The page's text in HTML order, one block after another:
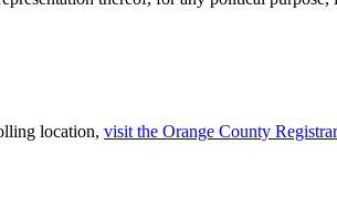
location, visit the Orange County